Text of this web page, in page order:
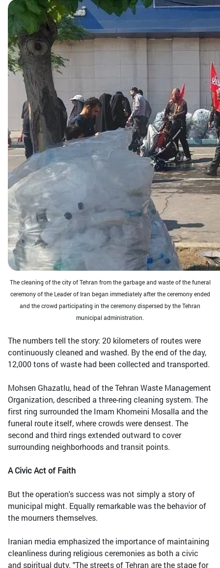
The cleaning of the city of Tehran from the garbage and waste of the funeral
ceremony of the Leader of Iran began immediately after the ceremony ended
and the crowd participating in the ceremony dispersed by the Tehran
municipal administration.
The numbers tell the story: 20 kilometers of routes were
continuously cleaned and washed. By the end of the day,
12,000 tons of waste had been collected and transported.
Mohsen Ghazatlu, head of the Tehran Waste Management
Organization, described a three-ring cleaning system. The
first ring surrounded the Imam Khomeini Mosalla and the
funeral route itself, where crowds were densest. The
second and third rings extended outward to cover
surrounding neighborhoods and transit points.
A Civic Act of Faith
But the operation's success was not simply a story of
municipal might. Equally remarkable was the behavior of
the mourners themselves.
Iranian media emphasized the importance of maintaining
cleanliness during religious ceremonies as both a civic
and spiritual duty. "The streets of Tehran are the stage for